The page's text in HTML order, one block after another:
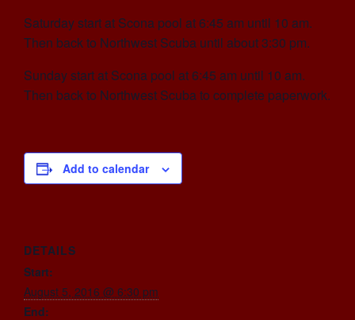
Saturday start at Scona pool at 6:45 am until 10 am.
Then back to Northwest Scuba until about 3:30 pm.
Sunday start at Scona pool at 6:45 am until 10 am.
Then back to Northwest Scuba to complete paperwork.
Add to calendar
DETAILS
Start:
August 5, 2016 @ 6:30 pm
End: